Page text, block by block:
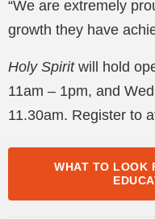
“We are extremely
growth they have
Holy Spirit will hold
11am – 1pm, and
11.30am. Register to
WHAT TO LOOK